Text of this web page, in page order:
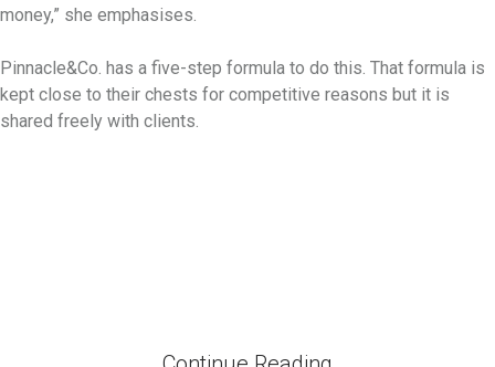
money,” she emphasises.
Pinnacle&Co. has a five-step formula to do this. That formula is
kept close to their chests for competitive reasons but it is
shared freely with clients.